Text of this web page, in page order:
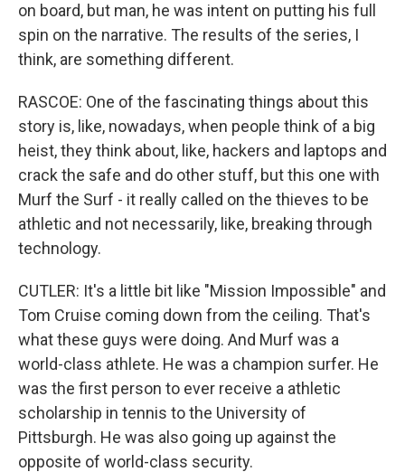
on board, but man, he was intent on putting his full
spin on the narrative. The results of the series, I
think, are something different.
RASCOE: One of the fascinating things about this
story is, like, nowadays, when people think of a big
heist, they think about, like, hackers and laptops and
crack the safe and do other stuff, but this one with
Murf the Surf - it really called on the thieves to be
athletic and not necessarily, like, breaking through
technology.
CUTLER: It's a little bit like "Mission Impossible" and
Tom Cruise coming down from the ceiling. That's
what these guys were doing. And Murf was a
world-class athlete. He was a champion surfer. He
was the first person to ever receive a athletic
scholarship in tennis to the University of
Pittsburgh. He was also going up against the
opposite of world-class security.